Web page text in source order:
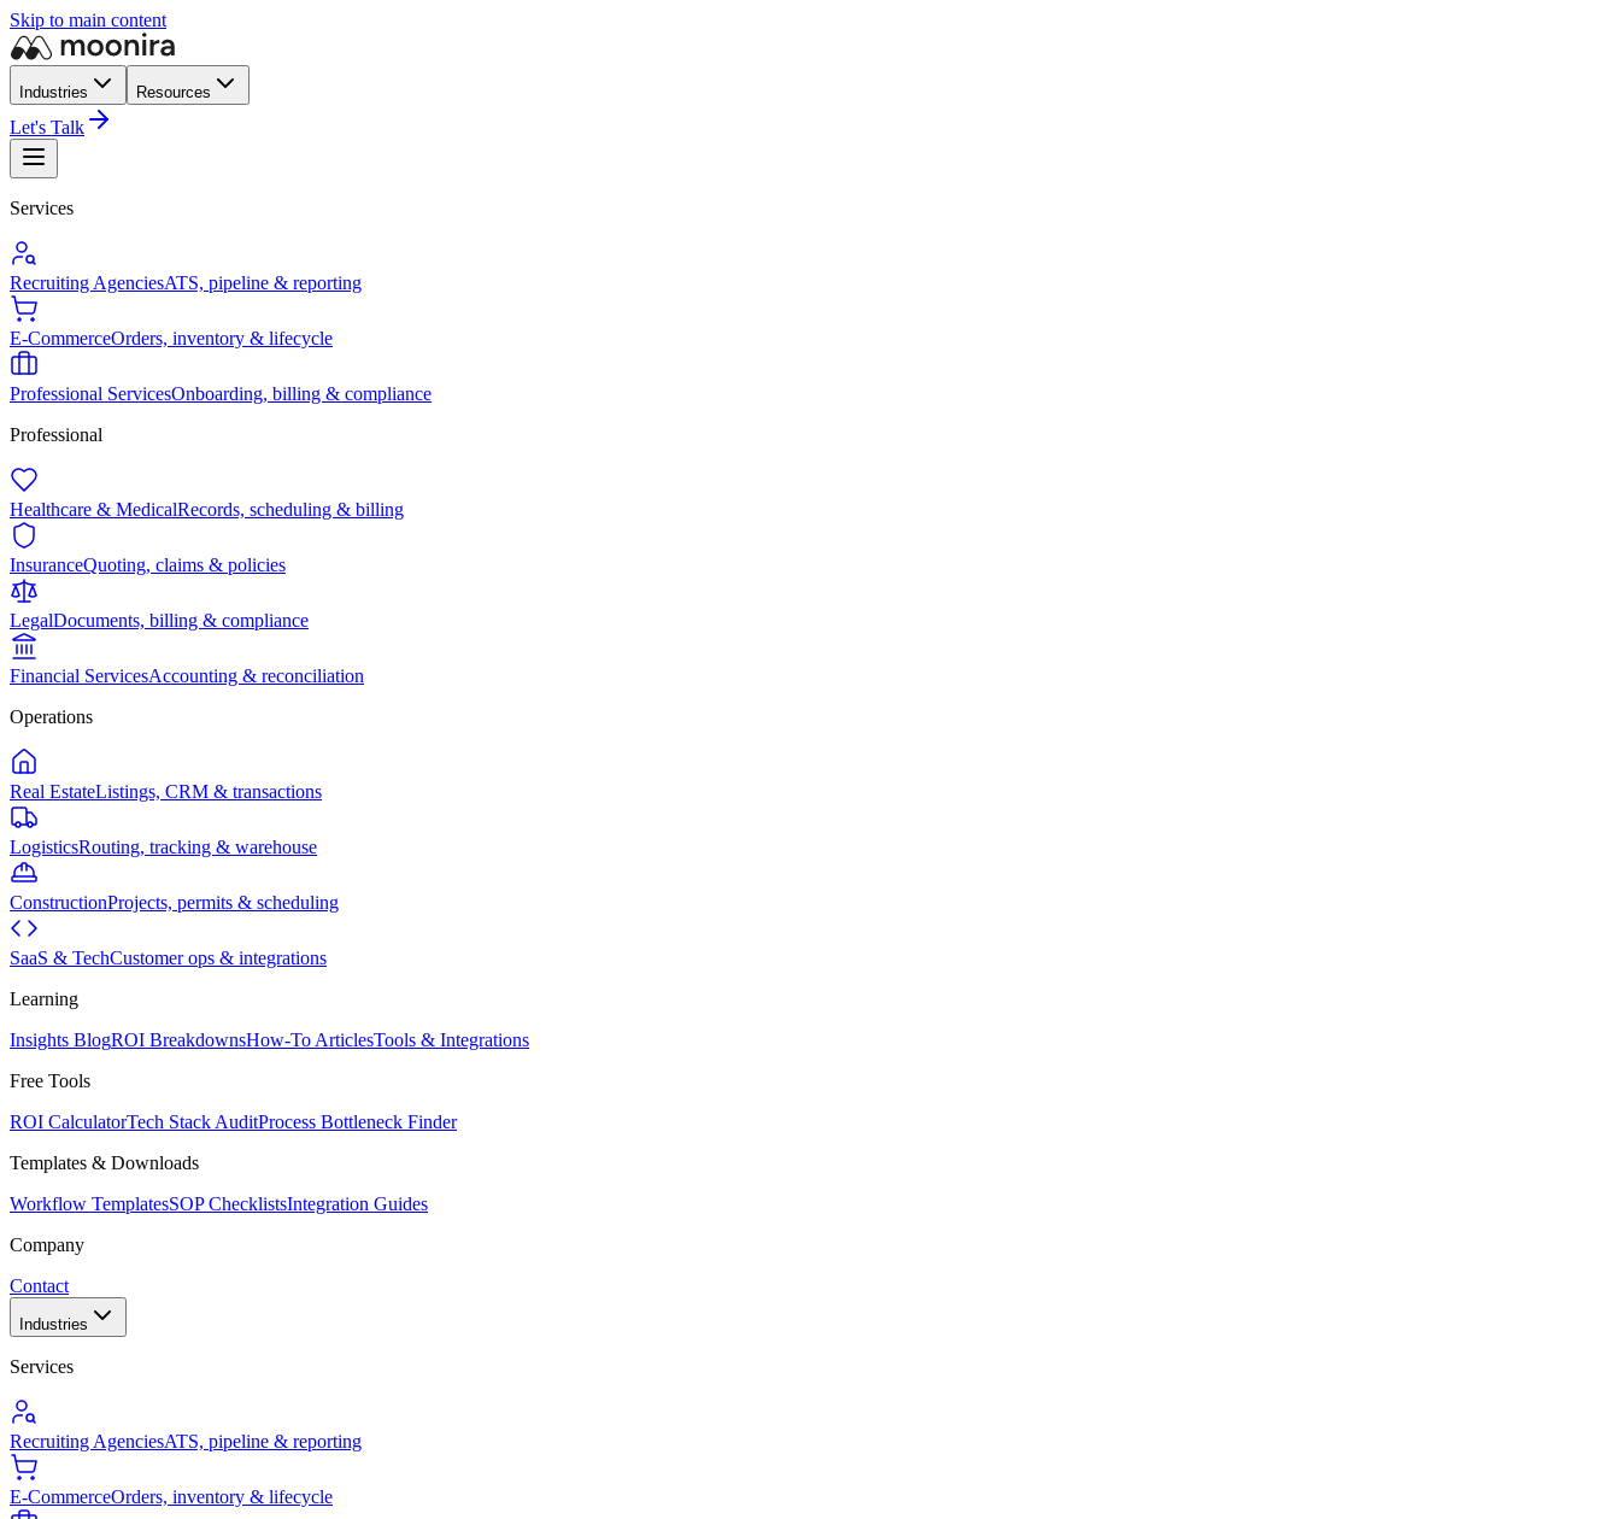
Skip to main content
Industries Resources
Let's Talk
Services
Recruiting AgenciesATS, pipeline & reporting
E-CommerceOrders, inventory & lifecycle
Professional ServicesOnboarding, billing & compliance
Professional
Healthcare & MedicalRecords, scheduling & billing
InsuranceQuoting, claims & policies
LegalDocuments, billing & compliance
Financial ServicesAccounting & reconciliation
Operations
Real EstateListings, CRM & transactions
LogisticsRouting, tracking & warehouse
ConstructionProjects, permits & scheduling
SaaS & TechCustomer ops & integrations
Learning
Insights BlogROI BreakdownsHow-To ArticlesTools & Integrations
Free Tools
ROI CalculatorTech Stack AuditProcess Bottleneck Finder
Templates & Downloads
Workflow TemplatesSOP ChecklistsIntegration Guides
Company
Contact
Industries
Services
Recruiting AgenciesATS, pipeline & reporting
E-CommerceOrders, inventory & lifecycle